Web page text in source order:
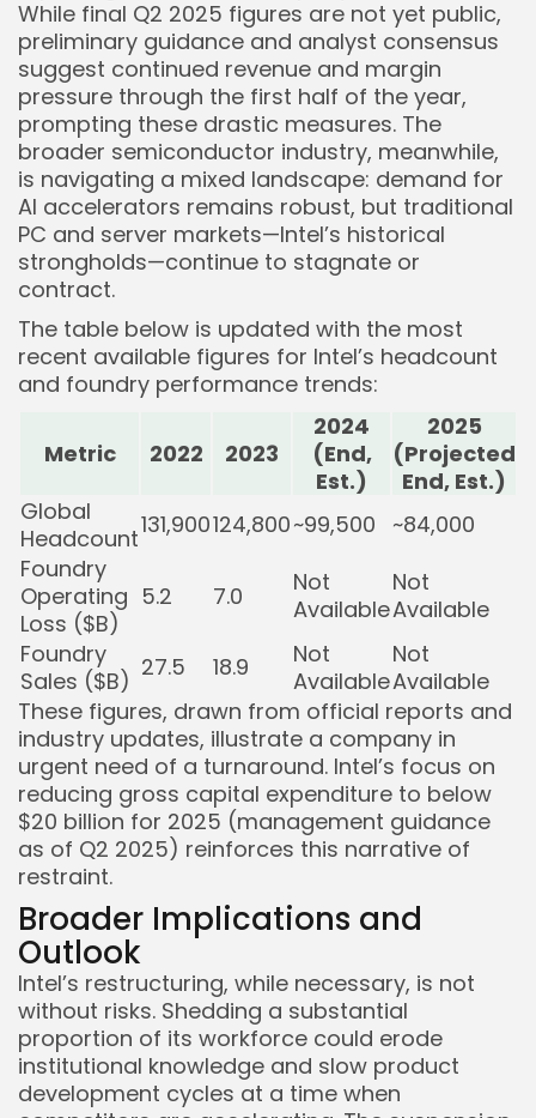
While final Q2 2025 figures are not yet public,
preliminary guidance and analyst consensus
suggest continued revenue and margin
pressure through the first half of the year,
prompting these drastic measures. The
broader semiconductor industry, meanwhile,
is navigating a mixed landscape: demand for
AI accelerators remains robust, but traditional
PC and server markets—Intel’s historical
strongholds—continue to stagnate or
contract.
The table below is updated with the most
recent available figures for Intel’s headcount
and foundry performance trends:
Metric 2022 2023
2024
(End,
Est.)
2025
(Projected
End, Est.)
Global
Headcount131,900124,800~99,500
~84,000
Foundry
Operating
Loss ($B)
5.2 7.0
Not
Available
Not
Available
Foundry
Sales ($B) 27.5 18.9
Not
Available
Not
Available
These figures, drawn from official reports and
industry updates, illustrate a company in
urgent need of a turnaround. Intel’s focus on
reducing gross capital expenditure to below
$20 billion for 2025 (management guidance
as of Q2 2025) reinforces this narrative of
restraint.
Broader Implications and
Outlook
Intel’s restructuring, while necessary, is not
without risks. Shedding a substantial
proportion of its workforce could erode
institutional knowledge and slow product
development cycles at a time when